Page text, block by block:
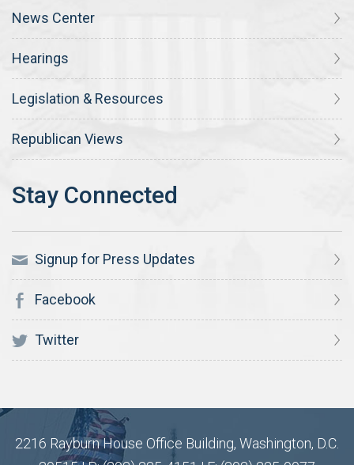
News Center
Hearings
Legislation & Resources
Republican Views
Signup for Press Updates
Facebook
Twitter
2216 Rayburn House Office Building, Washington, D.C.